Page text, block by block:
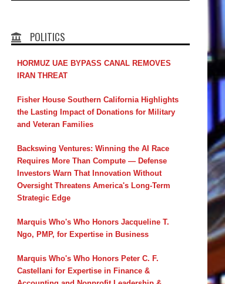
POLITICS
HORMUZ UAE BYPASS CANAL REMOVES
IRAN THREAT
Fisher House Southern California Highlights
the Lasting Impact of Donations for Military
and Veteran Families
Backswing Ventures: Winning the AI Race
Requires More Than Compute — Defense
Investors Warn That Innovation Without
Oversight Threatens America's Long-Term
Strategic Edge
Marquis Who's Who Honors Jacqueline T.
Ngo, PMP, for Expertise in Business
Marquis Who's Who Honors Peter C. F.
Castellani for Expertise in Finance &